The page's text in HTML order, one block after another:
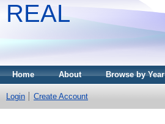
REAL
Home About Browse by Year
Login Create Account